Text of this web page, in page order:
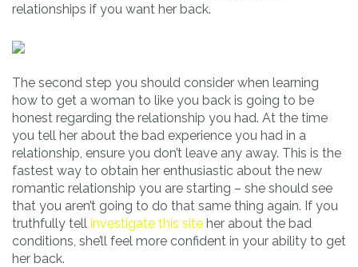
relationships if you want her back.
The second step you should consider when learning
how to get a woman to like you back is going to be
honest regarding the relationship you had. At the time
you tell her about the bad experience you had in a
relationship, ensure you don’t leave any away. This is the
fastest way to obtain her enthusiastic about the new
romantic relationship you are starting – she should see
that you aren’t going to do that same thing again. If you
truthfully tell investigate this site her about the bad
conditions, she’ll feel more confident in your ability to get
her back.